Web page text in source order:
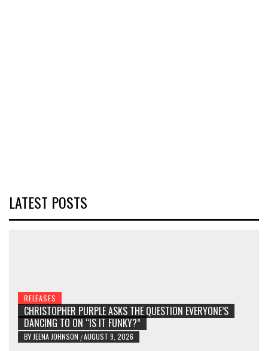
LATEST POSTS
RELEASES
CHRISTOPHER PURPLE ASKS THE QUESTION EVERYONE’S
DANCING TO ON “IS IT FUNKY?”
BY JEENA JOHNSON /AUGUST 9, 2026